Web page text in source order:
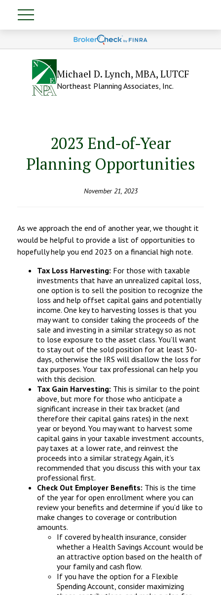
Michael D. Lynch, MBA, LUTCF
Northeast Planning Associates, Inc.
2023 End-of-Year
Planning Opportunities
November 21, 2023
As we approach the end of another year, we thought it
would be helpful to provide a list of opportunities to
hopefully help you end 2023 on a financial high note.
Tax Loss Harvesting: For those with taxable
investments that have an unrealized capital loss,
one option is to sell the position to recognize the
loss and help offset capital gains and potentially
income. One key to harvesting losses is that you
may want to consider taking the proceeds of the
sale and investing in a similar strategy so as not
to lose exposure to the asset class. You’ll want
to stay out of the sold position for at least 30-
days, otherwise the IRS will disallow the loss for
tax purposes. Your tax professional can help you
with this decision.
Tax Gain Harvesting: This is similar to the point
above, but more for those who anticipate a
significant increase in their tax bracket (and
therefore their capital gains rates) in the next
year or beyond. You may want to harvest some
capital gains in your taxable investment accounts,
pay taxes at a lower rate, and reinvest the
proceeds into a similar strategy. Again, it’s
recommended that you discuss this with your tax
professional first.
Check Out Employer Benefits: This is the time
of the year for open enrollment where you can
review your benefits and determine if you’d like to
make changes to coverage or contribution
amounts.
If covered by health insurance, consider
whether a Health Savings Account would be
an attractive option based on the health of
your family and cash flow.
If you have the option for a Flexible
Spending Account, consider maximizing